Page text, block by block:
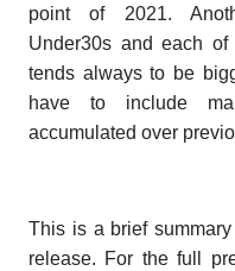
point of 2021.
Under30s and each of
tends always to be
have to include
accumulated over
This is a brief
release. For the full